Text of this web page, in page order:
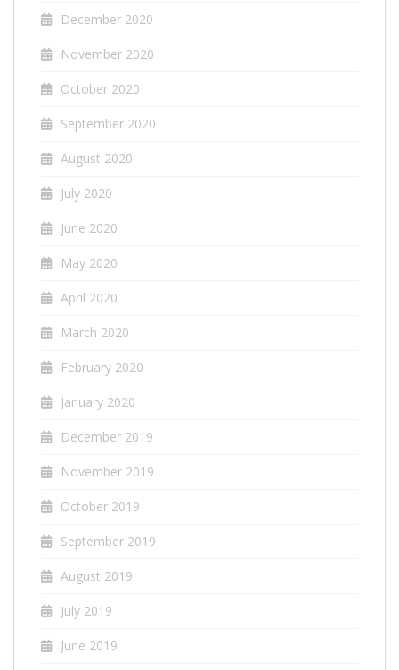
December 2020
November 2020
October 2020
September 2020
August 2020
July 2020
June 2020
May 2020
April 2020
March 2020
February 2020
January 2020
December 2019
November 2019
October 2019
September 2019
August 2019
July 2019
June 2019